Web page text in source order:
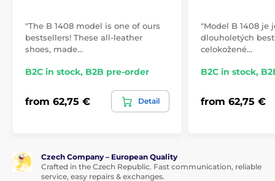
"The B 1408 model is one of ours
bestsellers! These all-leather
shoes, made…
B2C in stock, B2B pre-order
from 62,75 € Detail
"Model B 1408 je
dlouholetých
celokožené…
B2C in stock,
from 62,75 €
Czech Company – European Quality
Crafted in the Czech Republic. Fast communication, reliable
service, easy repairs & exchanges.